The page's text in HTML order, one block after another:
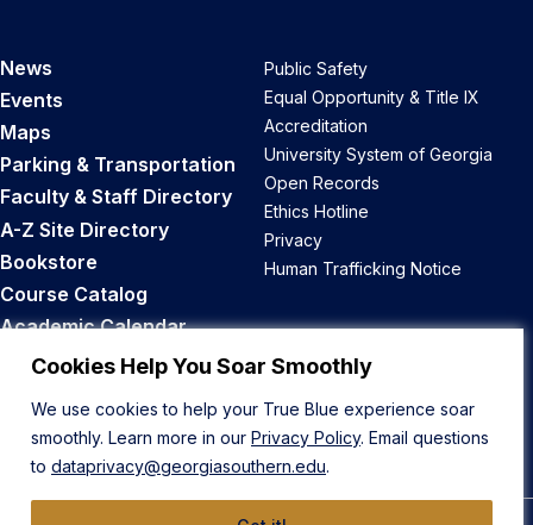
Cookies Help You Soar Smoothly
We use cookies to help your True Blue experience soar
smoothly. Learn more in our Privacy Policy. Email questions
to dataprivacy@georgiasouthern.edu.
News
Events
Maps
Parking & Transportation
Faculty & Staff Directory
A-Z Site Directory
Bookstore
Course Catalog
Academic Calendar
Career Opportunities
Public Safety
Equal Opportunity & Title IX
Accreditation
University System of Georgia
Open Records
Ethics Hotline
Privacy
Human Trafficking Notice
Back to Top